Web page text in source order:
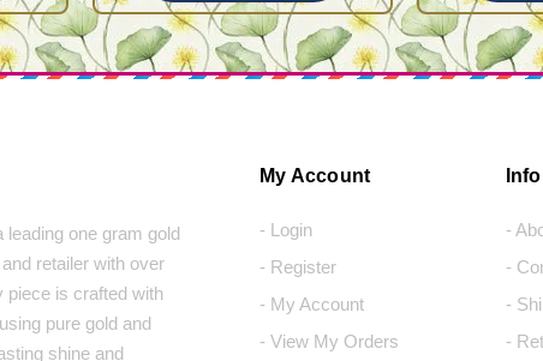
leading one gram gold
retailer with over
piece is crafted with
pure gold and
shine and
My Account
- Login
- Register
- My Account
- View My Orders
-
-
-
-